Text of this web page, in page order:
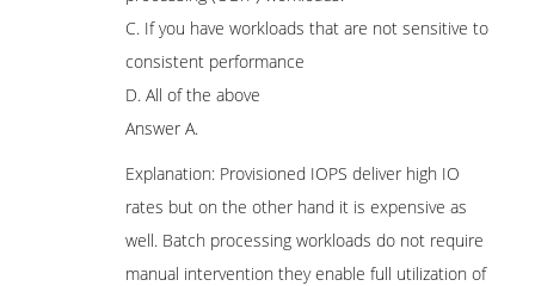
C. If you have workloads that are not sensitive to
consistent performance
D. All of the above
Answer A.
Explanation: Provisioned IOPS deliver high IO
rates but on the other hand it is expensive as
well. Batch processing workloads do not require
manual intervention they enable full utilization of